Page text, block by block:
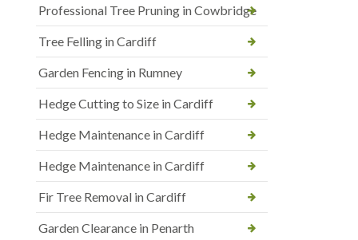
Professional Tree Pruning in Cowbridge
Tree Felling in Cardiff
Garden Fencing in Rumney
Hedge Cutting to Size in Cardiff
Hedge Maintenance in Cardiff
Hedge Maintenance in Cardiff
Fir Tree Removal in Cardiff
Garden Clearance in Penarth